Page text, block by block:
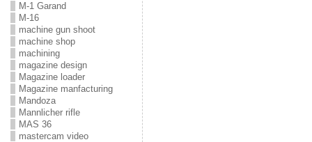
M-1 Garand
M-16
machine gun shoot
machine shop
machining
magazine design
Magazine loader
Magazine manfacturing
Mandoza
Mannlicher rifle
MAS 36
mastercam video